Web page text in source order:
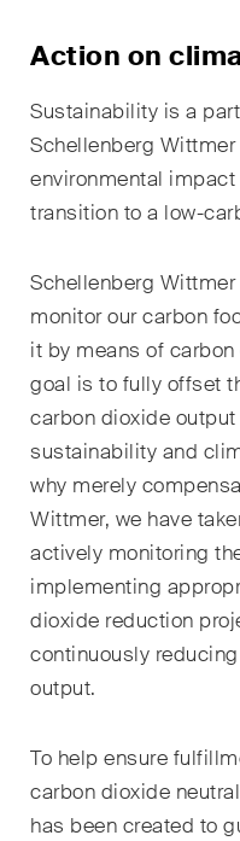
Action on
Sustainability is a
Schellenberg Wittmer
environmental
transition to a low-
Schellenberg Wittmer
monitor our carbon
it by means of
goal is to fully offset
carbon dioxide
sustainability and
why merely
Wittmer, we have
actively monitoring
implementing
dioxide reduction
continuously
output.
To help ensure
carbon dioxide
has been created to
Monthly
sectors and
newsflashes on
developments.
Administrative
Procurement
Art and
Banking &
Construction
Corporate &